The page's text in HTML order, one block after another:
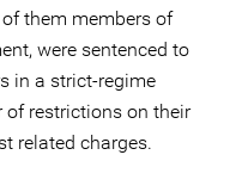
them members of
were sentenced to
in a strict-regime
of restrictions on their
related charges.